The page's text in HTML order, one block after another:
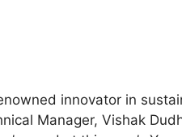
innovator in
Manager, Vishak